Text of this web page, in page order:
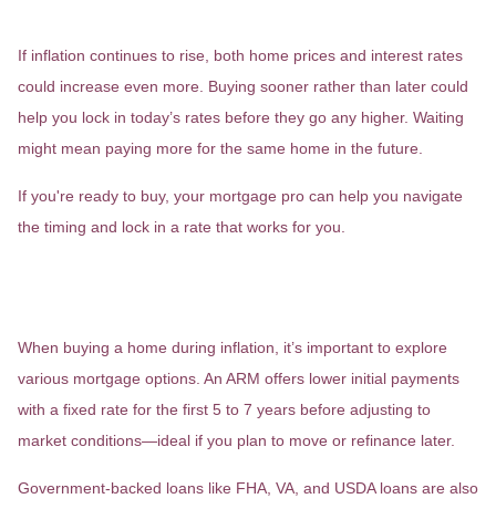
If inflation continues to rise, both home prices and interest rates
could increase even more. Buying sooner rather than later could
help you lock in today’s rates before they go any higher. Waiting
might mean paying more for the same home in the future.
If you're ready to buy, your mortgage pro can help you navigate
the timing and lock in a rate that works for you.
When buying a home during inflation, it’s important to explore
various mortgage options. An ARM offers lower initial payments
with a fixed rate for the first 5 to 7 years before adjusting to
market conditions—ideal if you plan to move or refinance later.
Government-backed loans like FHA, VA, and USDA loans are also